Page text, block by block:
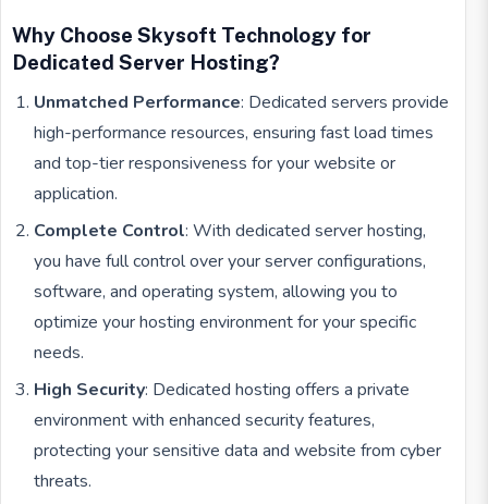
Why Choose Skysoft Technology for
Dedicated Server Hosting?
Unmatched Performance: Dedicated servers provide
high-performance resources, ensuring fast load times
and top-tier responsiveness for your website or
application.
Complete Control: With dedicated server hosting,
you have full control over your server configurations,
software, and operating system, allowing you to
optimize your hosting environment for your specific
needs.
High Security: Dedicated hosting offers a private
environment with enhanced security features,
protecting your sensitive data and website from cyber
threats.